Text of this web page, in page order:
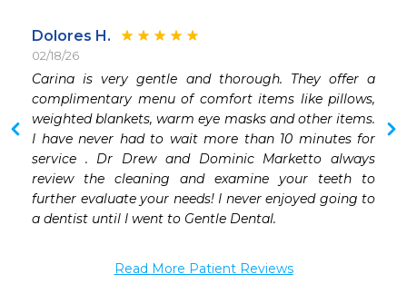
Dolores H.
02/18/26
Carina is very gentle and thorough. They offer a
complimentary menu of comfort items like pillows,
weighted blankets, warm eye masks and other items.
I have never had to wait more than 10 minutes for
service . Dr Drew and Dominic Marketto always
review the cleaning and examine your teeth to
further evaluate your needs! I never enjoyed going to
a dentist until I went to Gentle Dental.
Read More Patient Reviews